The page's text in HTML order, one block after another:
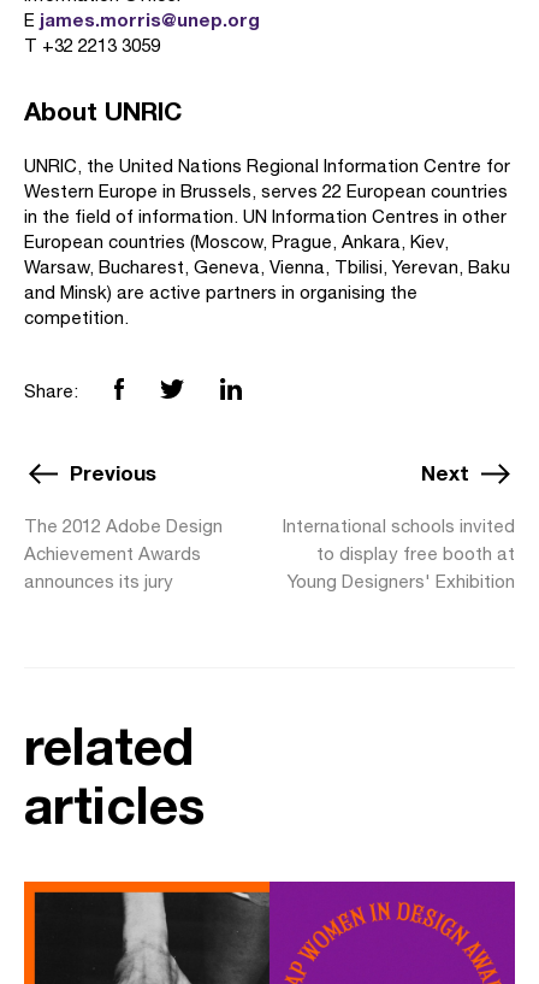
E james.morris@unep.org
T +32 2213 3059
About UNRIC
UNRIC, the United Nations Regional Information Centre for
Western Europe in Brussels, serves 22 European countries
in the field of information. UN Information Centres in other
European countries (Moscow, Prague, Ankara, Kiev,
Warsaw, Bucharest, Geneva, Vienna, Tbilisi, Yerevan, Baku
and Minsk) are active partners in organising the
competition.
Share:
Previous
The 2012 Adobe Design
Achievement Awards
announces its jury
Next
International schools invited
to display free booth at
Young Designers' Exhibition
related
articles